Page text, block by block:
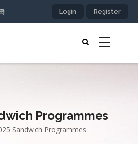
Login Register
Programmes
Sandwich Programmes